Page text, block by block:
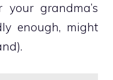
your grandma’s
enough, might